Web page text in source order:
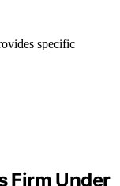
specific
Firm Under